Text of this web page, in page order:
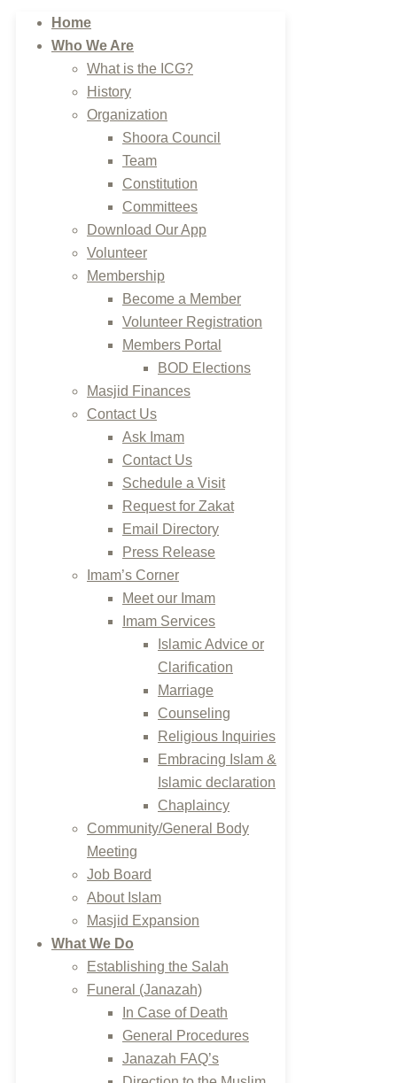
Home
Who We Are
What is the ICG?
History
Organization
Shoora Council
Team
Constitution
Committees
Download Our App
Volunteer
Membership
Become a Member
Volunteer Registration
Members Portal
BOD Elections
Masjid Finances
Contact Us
Ask Imam
Contact Us
Schedule a Visit
Request for Zakat
Email Directory
Press Release
Imam’s Corner
Meet our Imam
Imam Services
Islamic Advice or
Clarification
Marriage
Counseling
Religious Inquiries
Embracing Islam &
Islamic declaration
Chaplaincy
Community/General Body
Meeting
Job Board
About Islam
Masjid Expansion
What We Do
Establishing the Salah
Funeral (Janazah)
In Case of Death
General Procedures
Janazah FAQ’s